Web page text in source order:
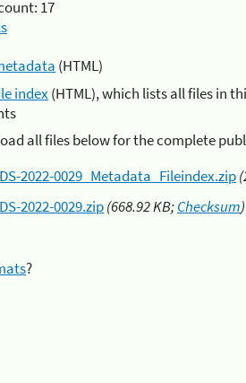
17
(HTML)
index (HTML), which lists all files in
all files below for the complete
2022-0029_Metadata_Fileindex.zip
2022-0029.zip(668.92 KB;Checksum)
?